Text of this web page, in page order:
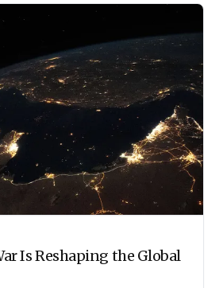
Is Reshaping the Global